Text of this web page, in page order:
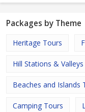
Packages by Theme
Heritage Tours
Hill Stations &
Beaches and Islands
Camping Tours